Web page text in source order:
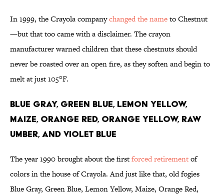
In 1999, the Crayola companychanged the nameto Chestnut
—but that too came with a disclaimer. The crayon
manufacturer warned children that these chestnuts should
never be roasted over an open fire, as they soften and begin to
melt at just 105°F.
Blue Gray, Green Blue, Lemon Yellow,
Maize, Orange Red, Orange Yellow, Raw
Umber, and Violet Blue
The year 1990 brought about the firstforced retirementof
colors in the house of Crayola. And just like that, old fogies
Blue Gray, Green Blue, Lemon Yellow, Maize, Orange Red,